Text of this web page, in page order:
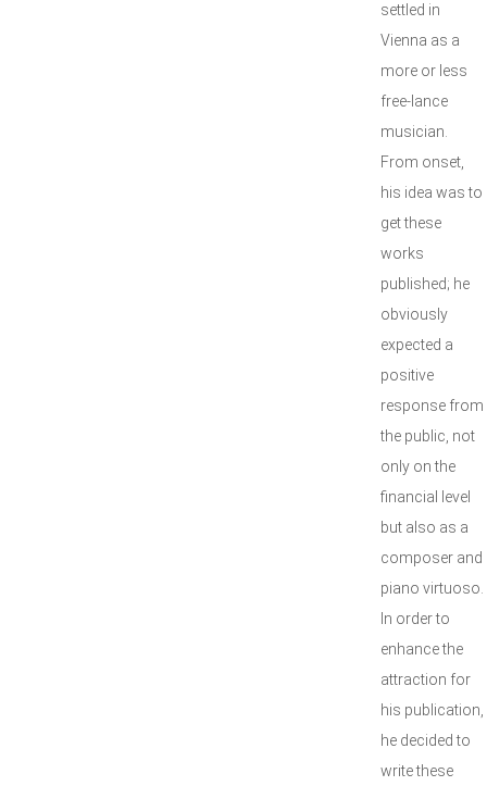
settled in
Vienna as a
more or less
free-lance
musician.
From onset,
his idea was to
get these
works
published; he
obviously
expected a
positive
response from
the public, not
only on the
financial level
but also as a
composer and
piano virtuoso.
In order to
enhance the
attraction for
his publication,
he decided to
write these